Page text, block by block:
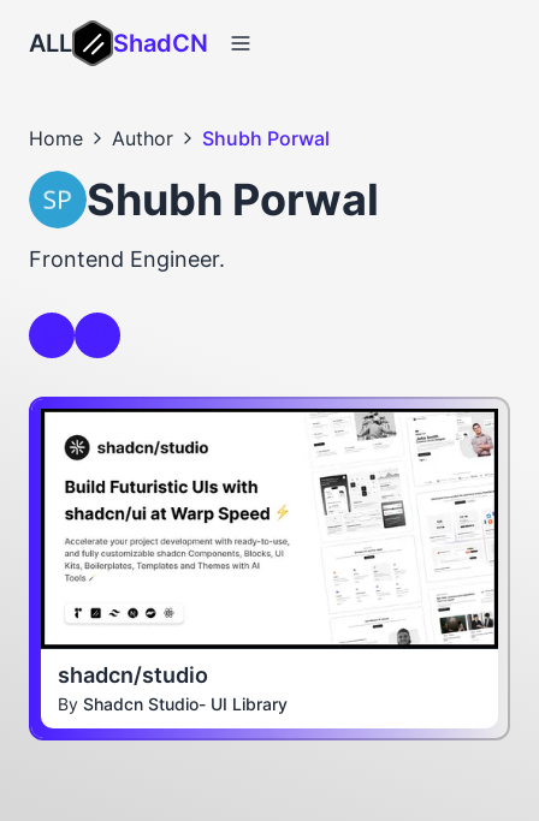
ALL ShadCN
Home Author Shubh Porwal
Shubh Porwal
Frontend Engineer.
shadcn/studio
By Shadcn Studio- UI Library